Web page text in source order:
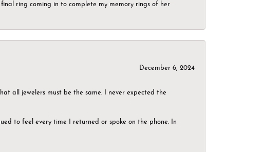
ring coming in to complete my memory rings of her
December 6, 2024
all jewelers must be the same. I never expected the
to feel every time I returned or spoke on the phone. In